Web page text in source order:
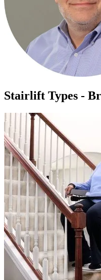
Stairlift Types -